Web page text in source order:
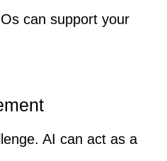
can support your
AI can act as a